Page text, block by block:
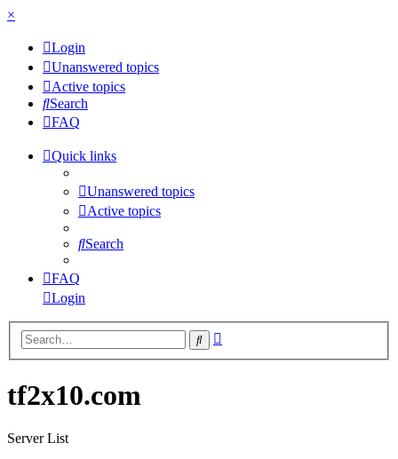
×
Login
Unanswered topics
Active topics
Search
FAQ
Quick links
Unanswered topics
Active topics
Search
FAQ
Login
Search
tf2x10.com
Server List